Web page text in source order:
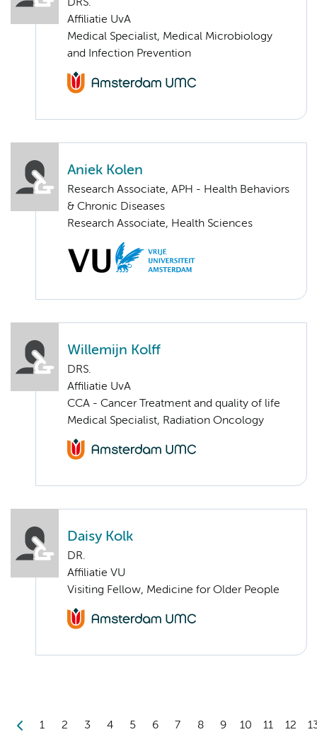
DRS.
Affiliatie UvA
Medical Specialist, Medical Microbiology
and Infection Prevention
Aniek Kolen
Research Associate, APH - Health Behaviors
& Chronic Diseases
Research Associate, Health Sciences
Willemijn Kolff
DRS.
Affiliatie UvA
CCA - Cancer Treatment and quality of life
Medical Specialist, Radiation Oncology
Daisy Kolk
DR.
Affiliatie VU
Visiting Fellow, Medicine for Older People
1 2 3 4 5 6 7 8 9 10 11 12